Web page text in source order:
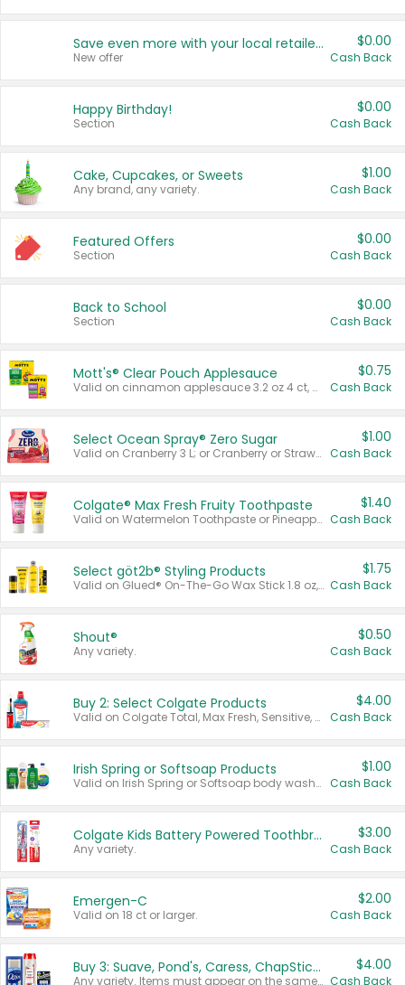
Save even more with your local retailers
New offer
$0.00
Cash Back
Happy Birthday!
Section
$0.00
Cash Back
Cake, Cupcakes, or Sweets
Any brand, any variety.
$1.00
Cash Back
Featured Offers
Section
$0.00
Cash Back
Back to School
Section
$0.00
Cash Back
Mott's® Clear Pouch Applesauce
Valid on cinnamon applesauce 3.2 oz 4 ct, applesauce 3.2 oz 4 ct, no sugar added applesauce 3.2 oz 4 ct, or fruit smoothie mixed berry 4.2 oz 4 ct.
$0.75
Cash Back
Select Ocean Spray® Zero Sugar
Valid on Cranberry 3 L; or Cranberry or Strawberry Mango 10 oz 6 ct.
$1.00
Cash Back
Colgate® Max Fresh Fruity Toothpaste
Valid on Watermelon Toothpaste or Pineapple Coconut, 4.5 oz.
$1.40
Cash Back
Select göt2b® Styling Products
Valid on Glued® On-The-Go Wax Stick 1.8 oz, Blasting Freeze Spray® Extra Strong Rigid Hold for Spiked Styles 12 oz, Styling Spiking Glue Water-Resistant Bold Screaming Hold Spikes 6 oz, 2-in-1 Brow Gel & Edge Control Strong Hold Eyebrow & Hair Mascara 0.54 oz.
$1.75
Cash Back
Shout®
Any variety.
$0.50
Cash Back
Buy 2: Select Colgate Products
Valid on Colgate Total, Max Fresh, Sensitive, Optic White Advanced, Stain Fighter, Purple or Charcoal toothpastes 3 oz or larger, Colgate 360°, Total, Gum Health, Expert or Optic White toothbrushes , mouthwashes or mouth rinses 16 oz or larger. Excludes 3 pack toothpastes. Items must appear on the same receipt.
$4.00
Cash Back
Irish Spring or Softsoap Products
Valid on Irish Spring or Softsoap body washes 20 oz or larger, Irish Spring bar soap multi-packs 6 ct or larger, or Softsoap liquid hand soap refills 50 oz.
$1.00
Cash Back
Colgate Kids Battery Powered Toothbrushes
Any variety.
$3.00
Cash Back
Emergen-C
Valid on 18 ct or larger.
$2.00
Cash Back
Buy 3: Suave, Pond's, Caress, ChapStick, Q-Tip, St. Ives, or Noxzema Products
Any variety. Items must appear on the same receipt. One (1) multi-pack is considered one (1) item purchased.
$4.00
Cash Back